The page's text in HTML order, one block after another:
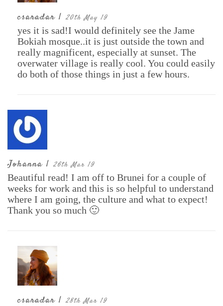
csaradar | 20th May 19
yes it is sad!I would definitely see the Jame
Bokiah mosque..it is just outside the town and
really magnificent, especially at sunset. The
overwater village is really cool. You could easily
do both of those things in just a few hours.
Johanna | 26th Mar 19
Beautiful read! I am off to Brunei for a couple of
weeks for work and this is so helpful to understand
where I am going, the culture and what to expect!
Thank you so much 🙂
csaradar | 28th Mar 19